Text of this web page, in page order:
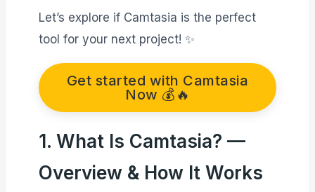
Let’s explore if Camtasia is the perfect
tool for your next project! ✨
Get started with Camtasia
Now 💰🔥
1. What Is Camtasia? —
Overview & How It Works